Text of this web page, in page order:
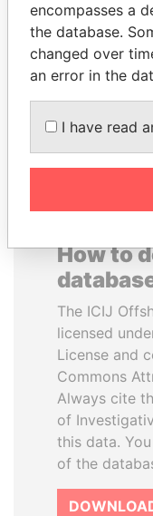
JEAN
Former prime
Canada
How to
The ICIJ
licensed
License and
Commons
Always cite
of
this data.
of the
encompasses a
the database.
changed over
an error in the
I have read